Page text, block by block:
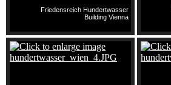
Friedensreich Hundertwasser
Building Vienna